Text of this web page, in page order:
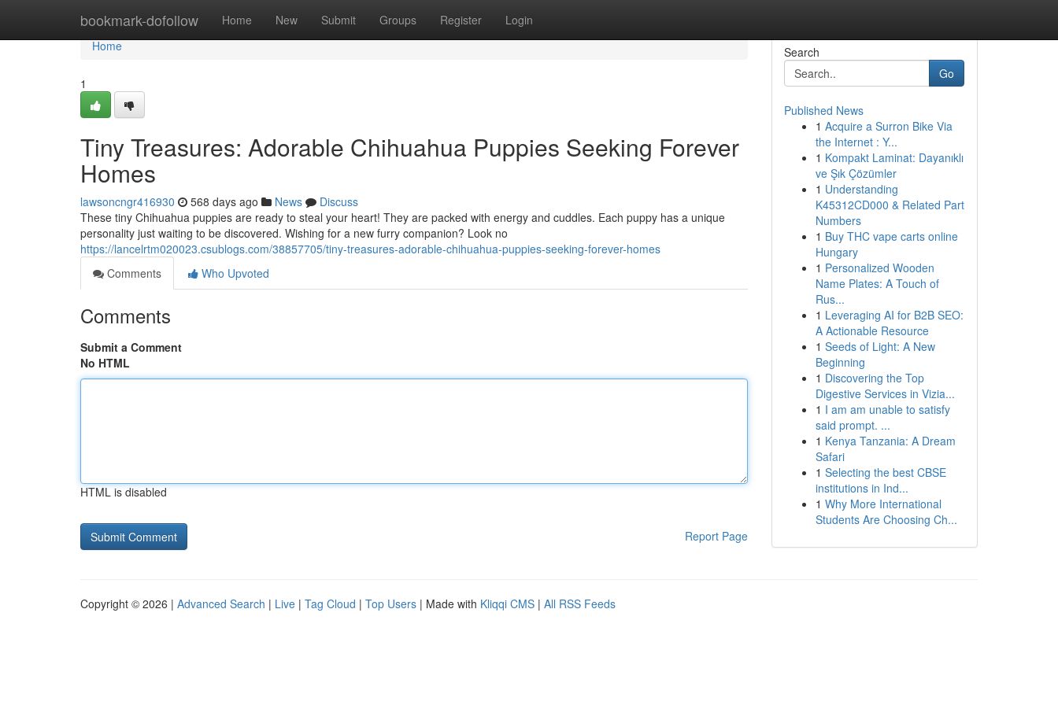
bookmark-dofollow Home New Submit Groups Register Login
Home
Home
1
Tiny Treasures: Adorable Chihuahua Puppies Seeking Forever
Homes
lawsoncngr416930 568 days ago News
Discuss
These tiny Chihuahua puppies are ready to steal your heart! They are packed with energy and cuddles. Each puppy has a unique
personality just waiting to be discovered. Wishing for a new furry companion? Look no
https://lancelrtm020023.csublogs.com/38857705/tiny-treasures-adorable-chihuahua-puppies-seeking-forever-homes
Comments
Who Upvoted
Comments
Submit a Comment
No HTML
HTML is disabled
Report Page
Search
Go
Published News
1 Acquire a Surron Bike Via
the Internet : Y...
1 Kompakt Laminat: Dayanıklı
ve Şık Çözümler
1 Understanding
K45312CD000 & Related Part
Numbers
1 Buy THC vape carts online
Hungary
1 Personalized Wooden
Name Plates: A Touch of
Rus...
1 Leveraging AI for B2B SEO:
A Actionable Resource
1 Seeds of Light: A New
Beginning
1 Discovering the Top
Digestive Services in Vizia...
1 I am am unable to satisfy
said prompt. ...
1 Kenya Tanzania: A Dream
Safari
1 Selecting the best CBSE
institutions in Ind...
1 Why More International
Students Are Choosing Ch...
Copyright © 2026 | Advanced Search | Live | Tag Cloud | Top Users | Made with Kliqqi CMS | All RSS Feeds